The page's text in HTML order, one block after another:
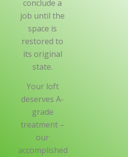
conclude a
job until the
space is
restored to
its original
state.
Your loft
deserves A-
grade
treatment –
our
accomplished